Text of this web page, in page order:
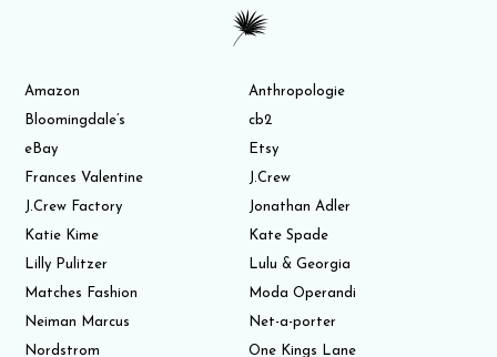
Amazon
Anthropologie
Bloomingdale’s
cb2
eBay
Etsy
Frances Valentine
J.Crew
J.Crew Factory
Jonathan Adler
Katie Kime
Kate Spade
Lilly Pulitzer
Lulu & Georgia
Matches Fashion
Moda Operandi
Neiman Marcus
Net-a-porter
Nordstrom
One Kings Lane